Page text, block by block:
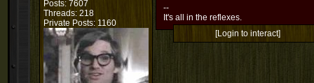
Posts: 7607
Threads: 218
Private Posts: 1160
--
It's all in the reflexes.
[Login to interact]